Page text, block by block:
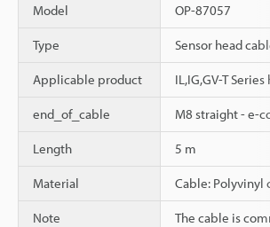
Model OP-87057
Type Sensor head
Applicable product IL,IG,GV-T Series
end_of_cable M8 straight - e-
Length 5 m
Material Cable: Polyvinyl
Note
The cable is